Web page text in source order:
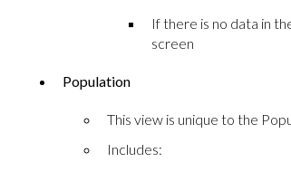
If there is no data in
screen
Population
This view is unique to the
Includes: